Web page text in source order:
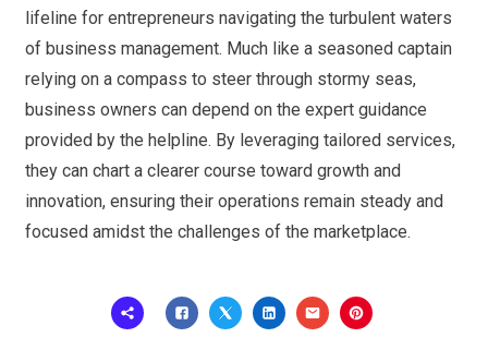
lifeline for entrepreneurs navigating the turbulent waters
of business management. Much like a seasoned captain
relying on a compass to steer through stormy seas,
business owners can depend on the expert guidance
provided by the helpline. By leveraging tailored services,
they can chart a clearer course toward growth and
innovation, ensuring their operations remain steady and
focused amidst the challenges of the marketplace.